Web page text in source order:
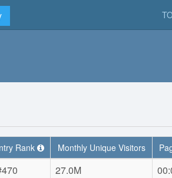
Rank Monthly Unique Visitors
27.0M